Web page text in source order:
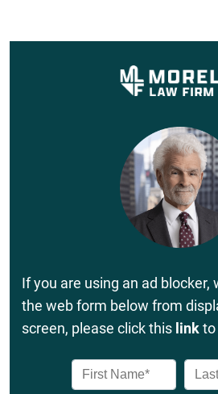
If you are using an ad
the web form below from
screen, please click this linkto